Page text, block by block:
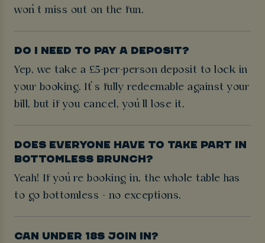
won’t miss out on the fun.
DO I NEED TO PAY A DEPOSIT?
Yep, we take a £5-per-person deposit to lock in
your booking. It’s fully redeemable against your
bill, but if you cancel, you’ll lose it.
DOES EVERYONE HAVE TO TAKE PART IN
BOTTOMLESS BRUNCH?
Yeah! If you’re booking in, the whole table has
to go bottomless - no exceptions.
CAN UNDER 18S JOIN IN?